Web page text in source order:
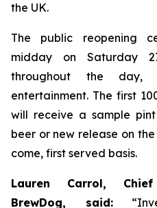
the UK.
The public reopening
midday on Saturday
throughout the
entertainment. The first
will receive a sample
beer or new release on
come, first served basis.
Lauren Carrol,
BrewDog, said: